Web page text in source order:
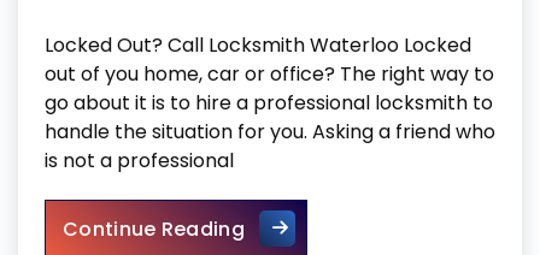
Locked Out? Call Locksmith Waterloo Locked
out of you home, car or office? The right way to
go about it is to hire a professional locksmith to
handle the situation for you. Asking a friend who
is not a professional
Continue ReadingLocked Out? Call Locksmith